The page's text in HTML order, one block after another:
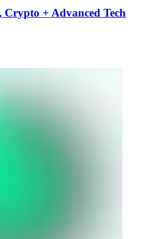
+ Advanced Tech